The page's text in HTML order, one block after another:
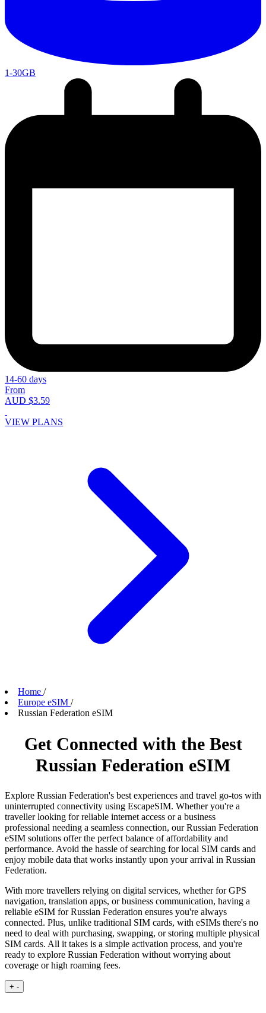
1-30GB
14-60 days
From
AUD $3.59
VIEW PLANS
Home /
Europe eSIM /
Russian Federation eSIM
Get Connected with the Best
Russian Federation eSIM
Explore Russian Federation's best experiences and travel go-tos with
uninterrupted connectivity using EscapeSIM. Whether you're a
traveller looking for reliable internet access or a business
professional needing a seamless connection, our Russian Federation
eSIM solutions offer the perfect balance of affordability and
performance. Avoid the hassle of searching for local SIM cards and
enjoy mobile data that works instantly upon your arrival in Russian
Federation.
With more travellers relying on digital services, whether for GPS
navigation, translation apps, or business communication, having a
reliable eSIM for Russian Federation ensures you're always
connected. Plus, unlike traditional SIM cards, with eSIMs there's no
need to deal with purchasing, swapping, or storing multiple physical
SIM cards. All it takes is a simple activation process, and you're
ready to explore Russian Federation without worrying about
coverage or high roaming fees.
+ -